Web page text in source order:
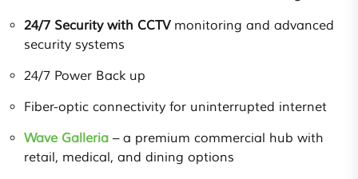
24/7 Security with CCTVmonitoring and advanced
security systems
24/7 Power Back up
Fiber-optic connectivity for uninterrupted internet
Wave Galleria – a premium commercial hub with
retail, medical, and dining options